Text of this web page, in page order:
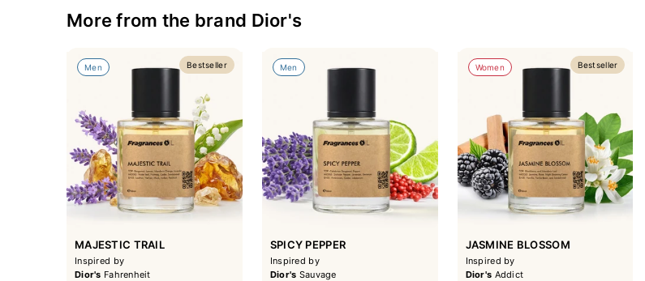
More from the brand Dior's
Bestseller
Men
MAJESTIC TRAIL
Inspired by
Dior's Fahrenheit
Men
SPICY PEPPER
Inspired by
Dior's Sauvage
Bestseller
Women
JASMINE BLOSSOM
Inspired by
Dior's Addict